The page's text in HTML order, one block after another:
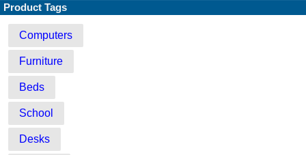
Product Tags
Computers
Furniture
Beds
School
Desks